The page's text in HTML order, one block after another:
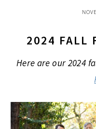
2024 FALL
Here are our 2024